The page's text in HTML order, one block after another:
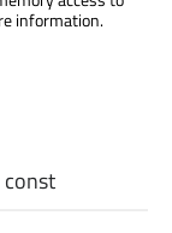
information.
const